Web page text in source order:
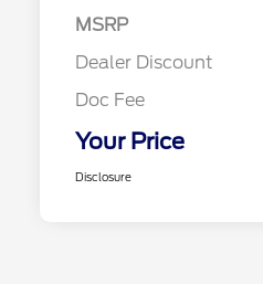
MSRP
Dealer Discount
Doc Fee
Your Price
Disclosure